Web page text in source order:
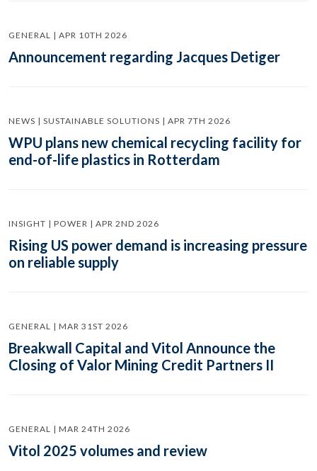
GENERAL | APR 10TH 2026
Announcement regarding Jacques Detiger
NEWS | SUSTAINABLE SOLUTIONS | APR 7TH 2026
WPU plans new chemical recycling facility for
end-of-life plastics in Rotterdam
INSIGHT | POWER | APR 2ND 2026
Rising US power demand is increasing pressure
on reliable supply
GENERAL | MAR 31ST 2026
Breakwall Capital and Vitol Announce the
Closing of Valor Mining Credit Partners II
GENERAL | MAR 24TH 2026
Vitol 2025 volumes and review